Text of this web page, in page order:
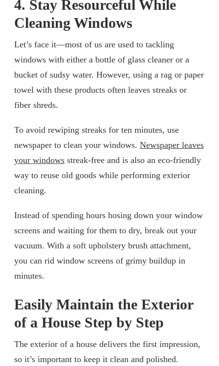
4. Stay Resourceful While
Cleaning Windows
Let’s face it—most of us are used to tackling
windows with either a bottle of glass cleaner or a
bucket of sudsy water. However, using a rag or paper
towel with these products often leaves streaks or
fiber shreds.
To avoid rewiping streaks for ten minutes, use
newspaper to clean your windows. Newspaper leaves
your windows streak-free and is also an eco-friendly
way to reuse old goods while performing exterior
cleaning.
Instead of spending hours hosing down your window
screens and waiting for them to dry, break out your
vacuum. With a soft upholstery brush attachment,
you can rid window screens of grimy buildup in
minutes.
Easily Maintain the Exterior
of a House Step by Step
The exterior of a house delivers the first impression,
so it’s important to keep it clean and polished.